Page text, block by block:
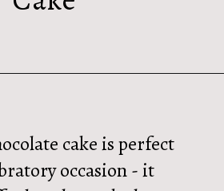
cake is perfect
occasion - it